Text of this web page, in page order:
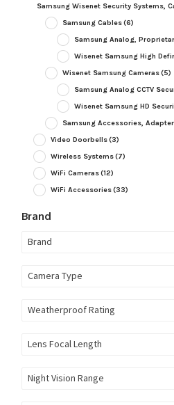
Samsung Wisenet Security Systems,
Samsung Cables(6)
Samsung Analog,
Wisenet Samsung High
Wisenet Samsung Cameras(5)
Samsung Analog CCTV
Wisenet Samsung HD
Samsung Accessories,
Video Doorbells(3)
Wireless Systems(7)
WiFi Cameras(12)
WiFi Accessories(33)
Brand
Brand
Camera Type
Weatherproof Rating
Lens Focal Length
Night Vision Range